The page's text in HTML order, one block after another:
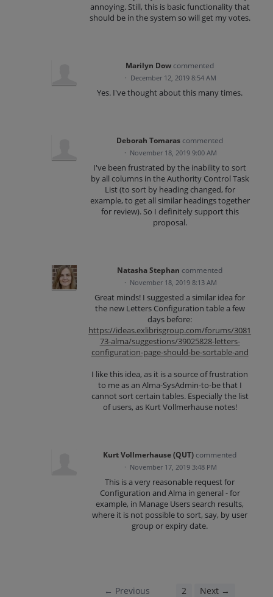
annoying. Still, this is basic functionality that
should be in the system so will get my votes.
Marilyn Dow commented
· December 12, 2019 8:54 AM
Yes. I've thought about this many times.
Deborah Tomaras commented
· November 18, 2019 9:00 AM
I've been frustrated by the inability to sort
by all columns in the Authority Control Task
List (to sort by heading changed, for
example, to get all similar headings together
for review). So I definitely support this
proposal.
Natasha Stephan commented
· November 18, 2019 8:13 AM
Great minds! I suggested a similar idea for
the new Letters Configuration table a few
days before:
https://ideas.exlibrisgroup.com/forums/3081
73-alma/suggestions/39025828-letters-
configuration-page-should-be-sortable-and
I like this idea, as it is a source of frustration
to me as an Alma-SysAdmin-to-be that I
cannot sort certain tables. Especially the list
of users, as Kurt Vollmerhause notes!
Kurt Vollmerhause (QUT) commented
· November 17, 2019 3:48 PM
This is a very reasonable request for
Configuration and Alma in general - for
example, in Manage Users search results,
where it is not possible to sort, say, by user
group or expiry date.
← Previous 2 Next →